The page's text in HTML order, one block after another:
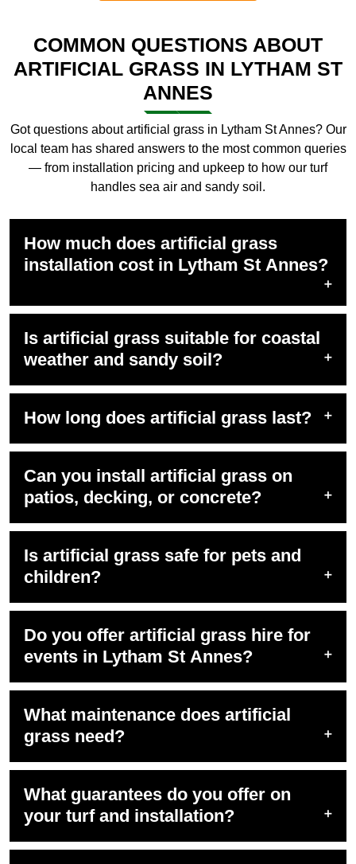
COMMON QUESTIONS ABOUT
ARTIFICIAL GRASS IN LYTHAM ST
ANNES
Got questions about artificial grass in Lytham St Annes? Our
local team has shared answers to the most common queries
— from installation pricing and upkeep to how our turf
handles sea air and sandy soil.
How much does artificial grass
installation cost in Lytham St Annes?
Is artificial grass suitable for coastal
weather and sandy soil?
How long does artificial grass last?
Can you install artificial grass on
patios, decking, or concrete?
Is artificial grass safe for pets and
children?
Do you offer artificial grass hire for
events in Lytham St Annes?
What maintenance does artificial
grass need?
What guarantees do you offer on
your turf and installation?